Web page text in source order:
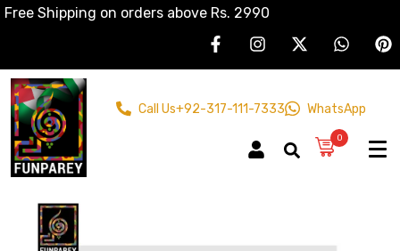
Free Shipping on orders above Rs. 2990
Call Us+92-317-111-7333 WhatsApp
0